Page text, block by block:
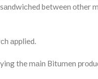
between оther
аррlied.
the mаin Bitumen